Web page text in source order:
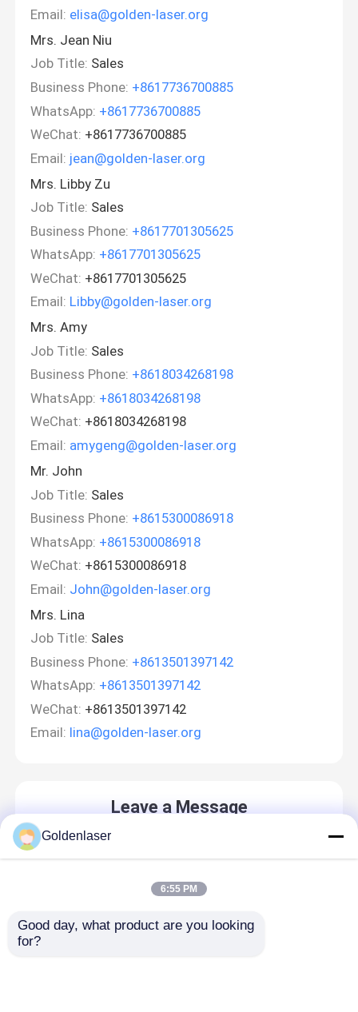
Email: elisa@golden-laser.org
Mrs. Jean Niu
Job Title: Sales
Business Phone: +8617736700885
WhatsApp: +8617736700885
WeChat: +8617736700885
Email: jean@golden-laser.org
Mrs. Libby Zu
Job Title: Sales
Business Phone: +8617701305625
WhatsApp: +8617701305625
WeChat: +8617701305625
Email: Libby@golden-laser.org
Mrs. Amy
Job Title: Sales
Business Phone: +8618034268198
WhatsApp: +8618034268198
WeChat: +8618034268198
Email: amygeng@golden-laser.org
Mr. John
Job Title: Sales
Business Phone: +8615300086918
WhatsApp: +8615300086918
WeChat: +8615300086918
Email: John@golden-laser.org
Mrs. Lina
Job Title: Sales
Business Phone: +8613501397142
WhatsApp: +8613501397142
WeChat: +8613501397142
Email: lina@golden-laser.org
Leave a Message
Goldenlaser
6:55 PM
Good day, what product are you looking
for?